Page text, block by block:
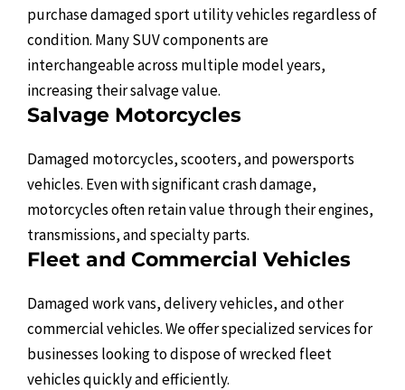
purchase damaged sport utility vehicles regardless of
condition. Many SUV components are
interchangeable across multiple model years,
increasing their salvage value.
Salvage Motorcycles
Damaged motorcycles, scooters, and powersports
vehicles. Even with significant crash damage,
motorcycles often retain value through their engines,
transmissions, and specialty parts.
Fleet and Commercial Vehicles
Damaged work vans, delivery vehicles, and other
commercial vehicles. We offer specialized services for
businesses looking to dispose of wrecked fleet
vehicles quickly and efficiently.